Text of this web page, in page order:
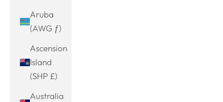
Aruba
(AWG ƒ)
Ascension
Island
(SHP £)
Australia